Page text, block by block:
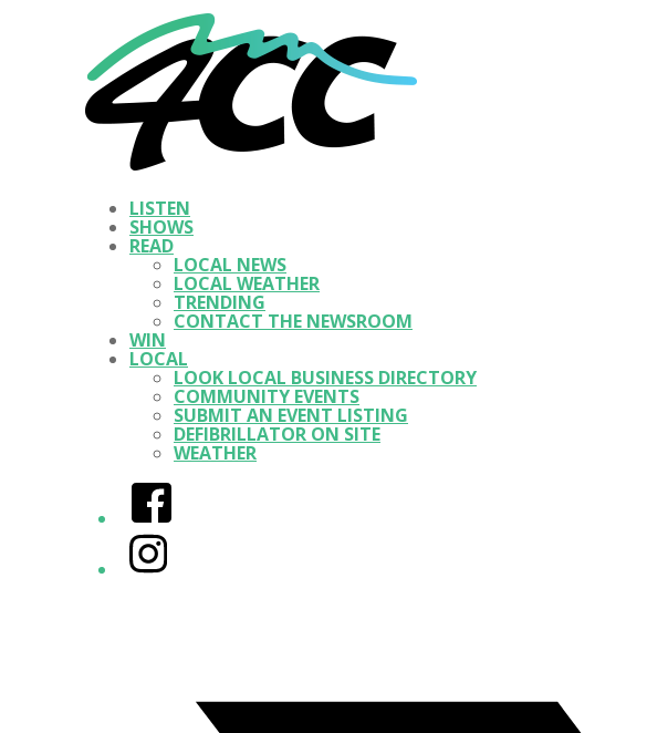
LISTEN
SHOWS
READ
LOCAL NEWS
LOCAL WEATHER
TRENDING
CONTACT THE NEWSROOM
WIN
LOCAL
LOOK LOCAL BUSINESS DIRECTORY
COMMUNITY EVENTS
SUBMIT AN EVENT LISTING
DEFIBRILLATOR ON SITE
WEATHER
Facebook
Instagram